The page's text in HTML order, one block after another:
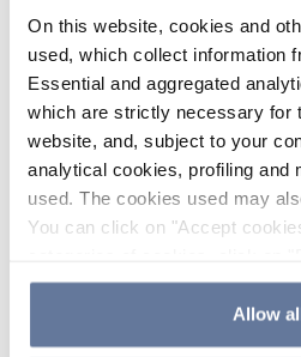
On this website, cookies and
used, which collect information
Essential and aggregated
which are strictly necessary for
website, and, subject to your
analytical cookies, profiling and
used. The cookies used may
You can click on "Accept
the use of cookies or decide
clicking on "Cookie settings". If
simply close this banner or
Allow